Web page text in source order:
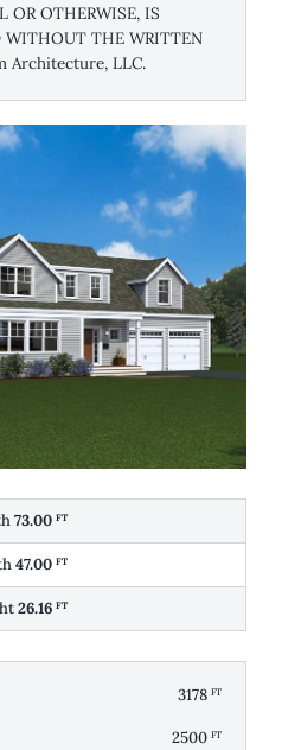
OR OTHERWISE, IS
WITHOUT THE WRITTEN
Architecture, LLC.
73.00 FT
47.00 FT
26.16 FT
3178 FT
2500 FT